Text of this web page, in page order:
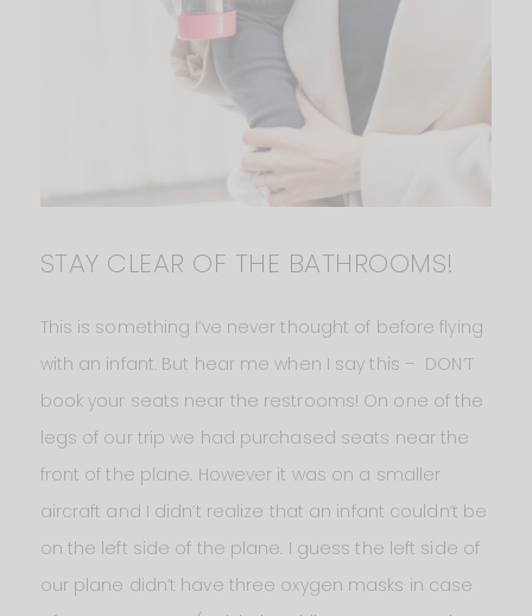
STAY CLEAR OF THE BATHROOMS!
This is something I’ve never thought of before flying
with an infant. But hear me when I say this – DON’T
book your seats near the restrooms! On one of the
legs of our trip we had purchased seats near the
front of the plane. However it was on a smaller
aircraft and I didn’t realize that an infant couldn’t be
on the left side of the plane. I guess the left side of
our plane didn’t have three oxygen masks in case